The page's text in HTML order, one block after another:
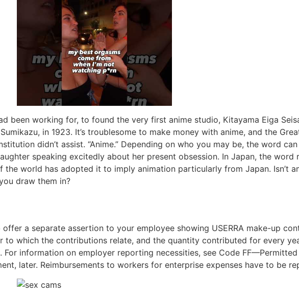
been working for, to found the very first anime studio, Kitayama Eiga
in 1923. It’s troublesome to make money with anime, and the
didn’t assist. “Anime.” Depending on who you may be, the word
speaking excitedly about her present obsession. In Japan, the
world has adopted it to imply animation particularly from Japan. Isn’t
draw them in?
a separate assertion to your employee showing USERRA make-up
which the contributions relate, and the quantity contributed for every
information on employer reporting necessities, see Code
later. Reimbursements to workers for enterprise expenses have to be